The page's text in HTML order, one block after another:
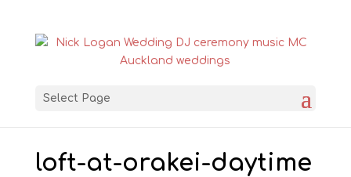
Select Page
loft-at-orakei-daytime